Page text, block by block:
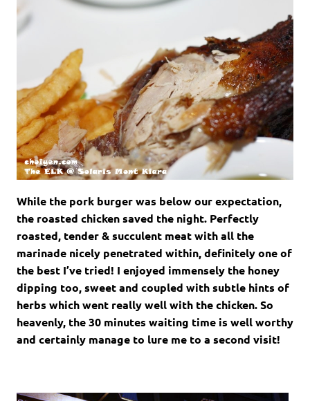
While the pork burger was below our expectation,
the roasted chicken saved the night. Perfectly
roasted, tender & succulent meat with all the
marinade nicely penetrated within, definitely one of
the best I’ve tried! I enjoyed immensely the honey
dipping too, sweet and coupled with subtle hints of
herbs which went really well with the chicken. So
heavenly, the 30 minutes waiting time is well worthy
and certainly manage to lure me to a second visit!